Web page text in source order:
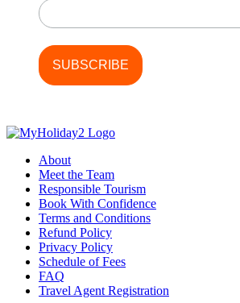
About
Meet the Team
Responsible Tourism
Book With Confidence
Terms and Conditions
Refund Policy
Privacy Policy
Schedule of Fees
FAQ
Travel Agent Registration